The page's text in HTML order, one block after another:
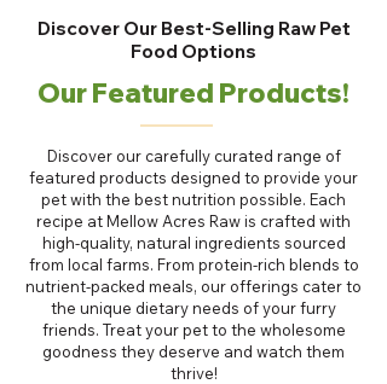
Discover Our Best-Selling Raw Pet
Food Options
Our Featured Products!
Discover our carefully curated range of
featured products designed to provide your
pet with the best nutrition possible. Each
recipe at Mellow Acres Raw is crafted with
high-quality, natural ingredients sourced
from local farms. From protein-rich blends to
nutrient-packed meals, our offerings cater to
the unique dietary needs of your furry
friends. Treat your pet to the wholesome
goodness they deserve and watch them
thrive!